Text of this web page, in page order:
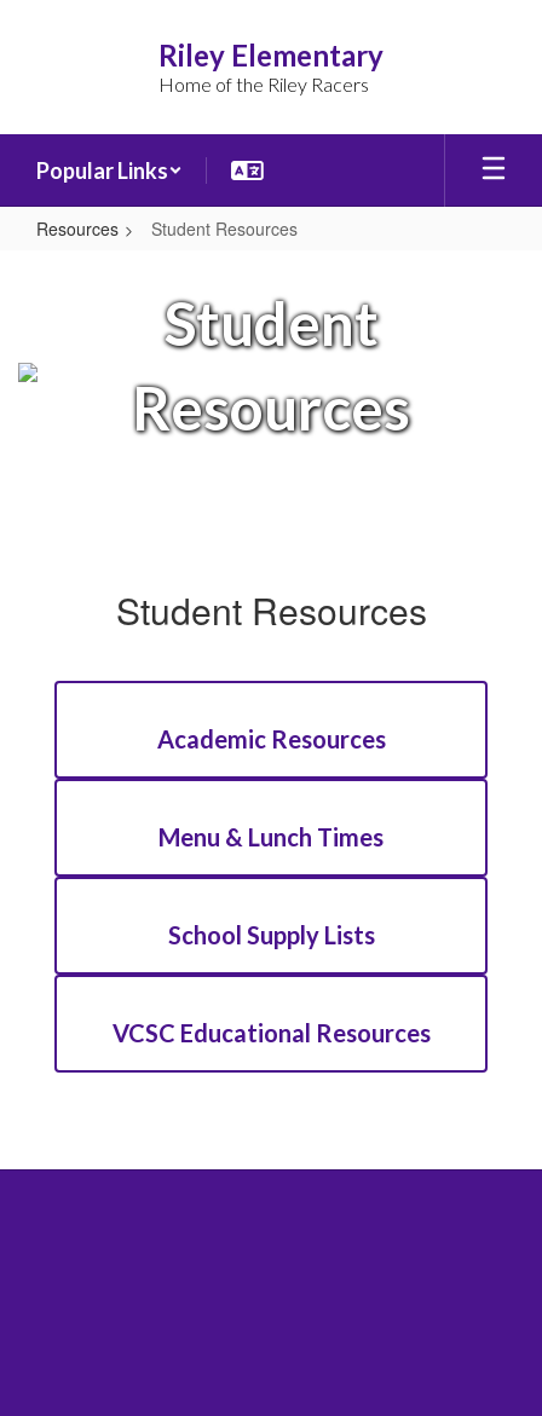
Riley Elementary
Home of the Riley Racers
Popular Links
Resources Student Resources
ResourcesStudent
Resources
Student Resources
Academic Resources
Menu & Lunch Times
School Supply Lists
VCSC Educational Resources